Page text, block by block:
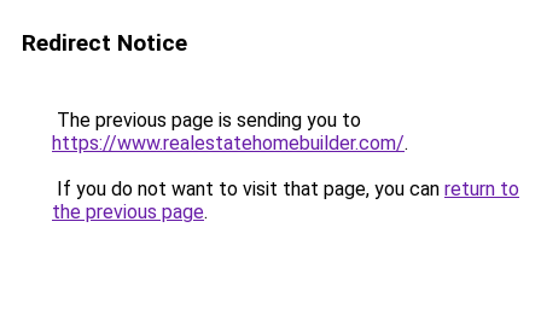
Redirect Notice
The previous page is sending you to
https://www.realestatehomebuilder.com/.
If you do not want to visit that page, you can return to
the previous page.